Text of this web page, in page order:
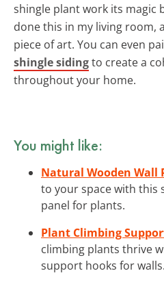
shingle plant work its magic
done this in my living room,
piece of art. You can even
shingle sidingto create a
throughout your home.
You might like:
Natural Wooden Wall
to your space with this
panel for plants.
Plant Climbing
climbing plants thrive
support hooks for walls.